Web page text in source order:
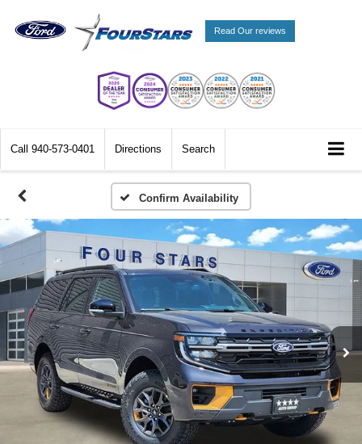
Read Our reviews
Call 940-573-0401 Directions Search
Confirm Availability